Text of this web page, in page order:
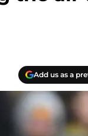
Add us as a